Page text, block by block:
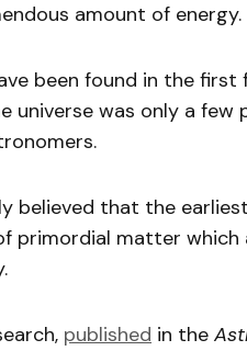
amount of energy.
been found in the
universe was only a
believed that the
primordial matter which
published in the